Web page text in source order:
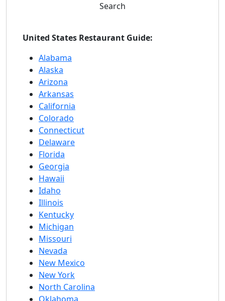
Search
United States Restaurant Guide:
Alabama
Alaska
Arizona
Arkansas
California
Colorado
Connecticut
Delaware
Florida
Georgia
Hawaii
Idaho
Illinois
Kentucky
Michigan
Missouri
Nevada
New Mexico
New York
North Carolina